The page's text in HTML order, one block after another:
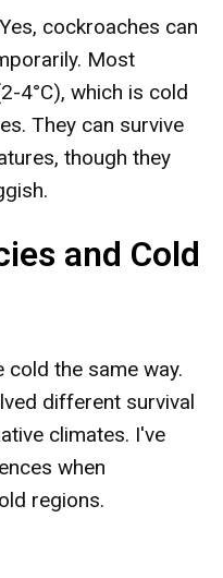
cockroaches can
Most
4°C), which is cold
They can survive
though they
and Cold
cold the same way.
different survival
climates. I've
when
regions.